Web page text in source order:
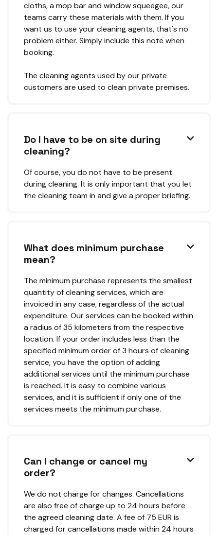
cloths, a mop bar and window squeegee, our
teams carry these materials with them. If you
want us to use your cleaning agents, that's no
problem either. Simply include this note when
booking.
The cleaning agents used by our private
customers are used to clean private premises.
Do I have to be on site during
cleaning?

Of course, you do not have to be present
during cleaning. It is only important that you let
the cleaning team in and give a proper briefing.
What does minimum purchase
mean?

The minimum purchase represents the smallest
quantity of cleaning services, which are
invoiced in any case, regardless of the actual
expenditure. Our services can be booked within
a radius of 35 kilometers from the respective
location. If your order includes less than the
specified minimum order of 3 hours of cleaning
service, you have the option of adding
additional services until the minimum purchase
is reached. It is easy to combine various
services, and it is sufficient if only one of the
services meets the minimum purchase.
Can I change or cancel my
order?

We do not charge for changes. Cancellations
are also free of charge up to 24 hours before
the agreed cleaning date. A fee of 75 EUR is
charged for cancellations made within 24 hours